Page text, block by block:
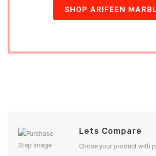
SHOP ARIFEEN
Lets Compare
Chose your product with